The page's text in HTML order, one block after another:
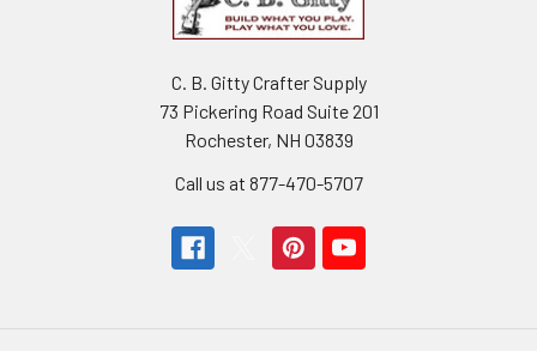
C. B. Gitty Crafter Supply
73 Pickering Road Suite 201
Rochester, NH 03839
Call us at 877-470-5707